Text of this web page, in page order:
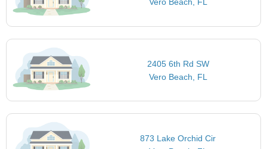
Vero Beach, FL
2405 6th Rd SW
Vero Beach, FL
873 Lake Orchid Cir